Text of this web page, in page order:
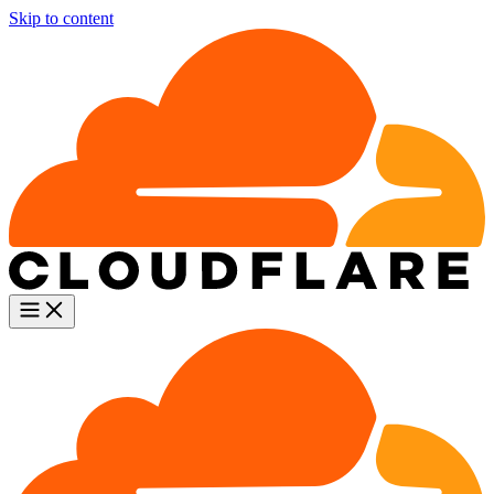
Skip to content